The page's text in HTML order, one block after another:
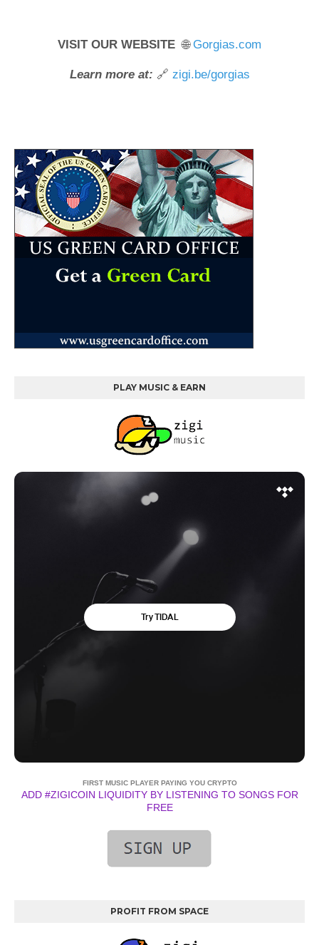
VISIT OUR WEBSITE 🌐 Gorgias.com
Learn more at: 🔗 zigi.be/gorgias
PLAY MUSIC & EARN
FIRST MUSIC PLAYER PAYING YOU CRYPTO
ADD #ZIGICOIN LIQUIDITY BY LISTENING TO SONGS FOR
FREE
PROFIT FROM SPACE